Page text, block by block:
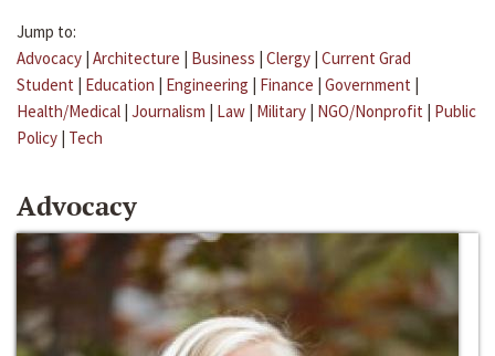
Jump to:
Advocacy | Architecture | Business | Clergy | Current Grad
Student | Education | Engineering | Finance | Government |
Health/Medical | Journalism | Law | Military | NGO/Nonprofit | Public
Policy | Tech
Advocacy